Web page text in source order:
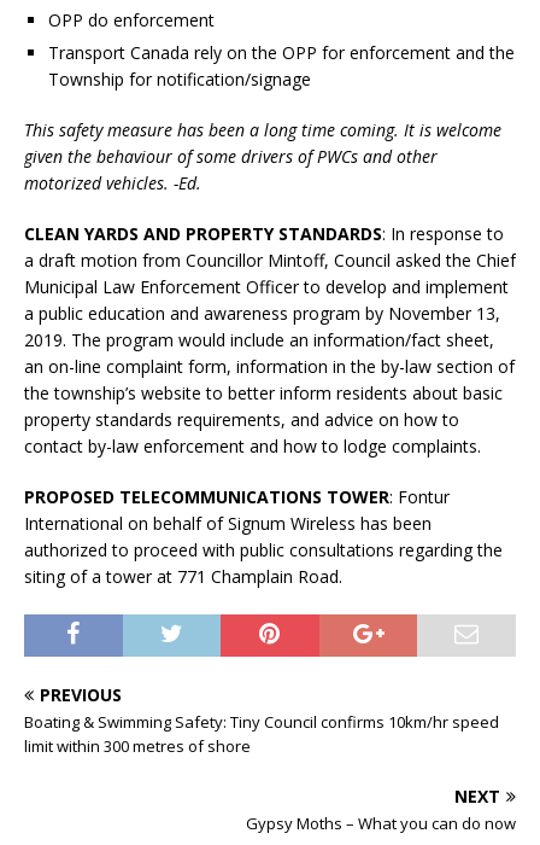
OPP do enforcement
Transport Canada rely on the OPP for enforcement and the
Township for notification/signage
This safety measure has been a long time coming. It is welcome
given the behaviour of some drivers of PWCs and other
motorized vehicles. -Ed.
CLEAN YARDS AND PROPERTY STANDARDS: In response to
a draft motion from Councillor Mintoff, Council asked the Chief
Municipal Law Enforcement Officer to develop and implement
a public education and awareness program by November 13,
2019. The program would include an information/fact sheet,
an on-line complaint form, information in the by-law section of
the township’s website to better inform residents about basic
property standards requirements, and advice on how to
contact by-law enforcement and how to lodge complaints.
PROPOSED TELECOMMUNICATIONS TOWER: Fontur
International on behalf of Signum Wireless has been
authorized to proceed with public consultations regarding the
siting of a tower at 771 Champlain Road.
PREVIOUS
Boating & Swimming Safety: Tiny Council confirms 10km/hr speed
limit within 300 metres of shore
NEXT
Gypsy Moths – What you can do now